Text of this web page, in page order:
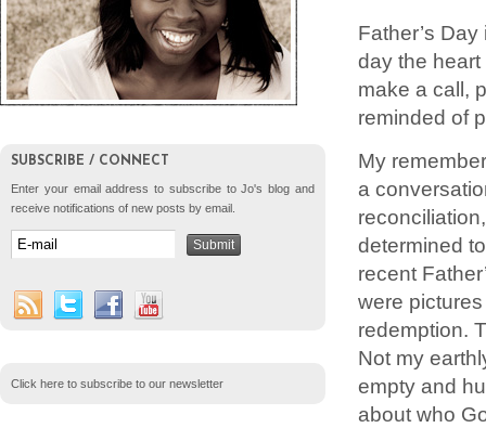
Father’s
day the
make a call,
reminded of
My
a
determined
recent
were
redemption.
Not my
empty and
about who
SUBSCRIBE / CONNECT
Enter your email address to subscribe to Jo's blog and
receive notifications of new posts by email.
Click here to subscribe to our newsletter